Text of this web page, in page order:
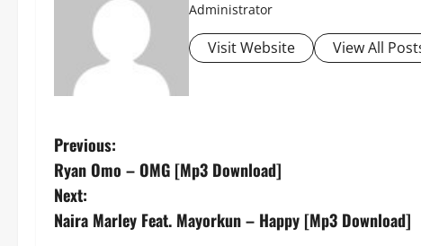
Administrator
Visit Website View All
P
o
s
Previous:
Ryan Omo – OMG [Mp3 Download]
Next:
Naira Marley Feat. Mayorkun – Happy [Mp3 Download]